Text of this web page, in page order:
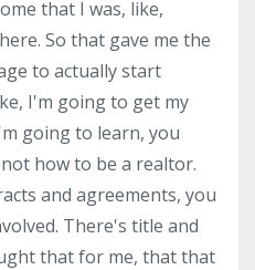
that I was, like,
So that gave me the
to actually start
I'm going to get my
going to learn, you
how to be a realtor.
and agreements, you
There's title and
that for me, that that